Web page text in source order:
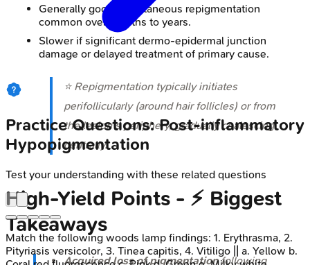
Generally good; spontaneous repigmentation
common over months to years.
Slower if significant dermo-epidermal junction
damage or delayed treatment of primary cause.
⭐ Repigmentation typically initiates
perifollicularly (around hair follicles) or from
the lesion's periphery, gradually coalescing
centrally.
High‑Yield Points - ⚡ Biggest
Takeaways
Acquired loss of pigmentationfollowing
Practice Questions: Post-inflammatory
Hypopigmentation
Test your understanding with these related questions
Match the following woods lamp findings: 1. Erythrasma, 2.
Pityriasis versicolor, 3. Tinea capitis, 4. Vitiligo || a. Yellow b.